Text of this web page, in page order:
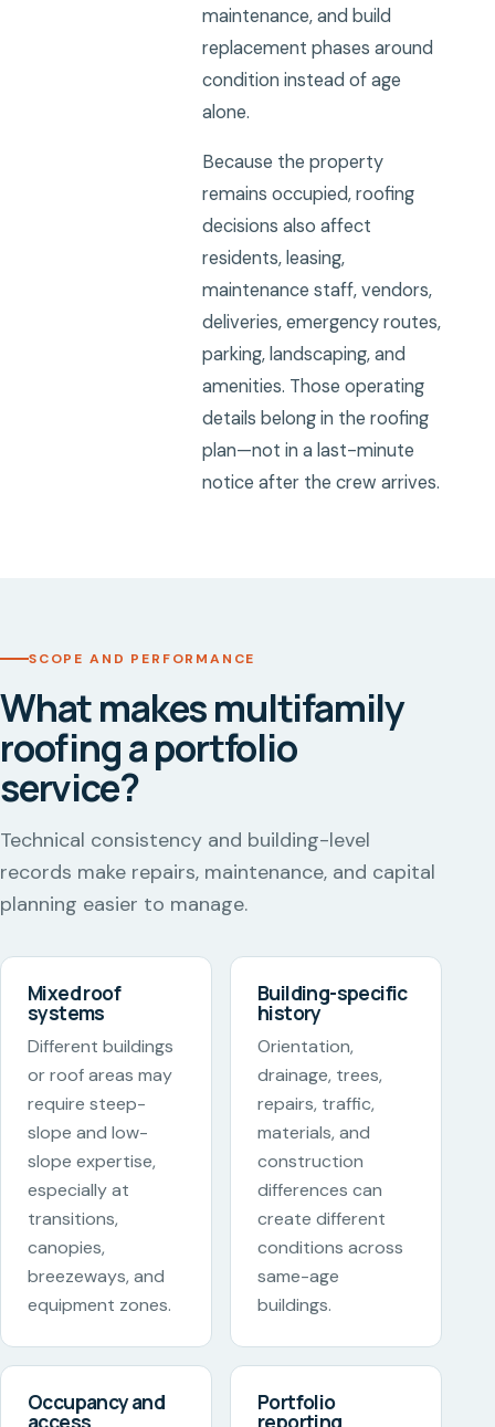
maintenance, and build
replacement phases around
condition instead of age
alone.
Because the property
remains occupied, roofing
decisions also affect
residents, leasing,
maintenance staff, vendors,
deliveries, emergency routes,
parking, landscaping, and
amenities. Those operating
details belong in the roofing
plan—not in a last-minute
notice after the crew arrives.
SCOPE AND PERFORMANCE
What makes multifamily
roofing a portfolio
service?
Technical consistency and building-level
records make repairs, maintenance, and capital
planning easier to manage.
Mixed roof
systems
Different buildings
or roof areas may
require steep-
slope and low-
slope expertise,
especially at
transitions,
canopies,
breezeways, and
equipment zones.
Building-specific
history
Orientation,
drainage, trees,
repairs, traffic,
materials, and
construction
differences can
create different
conditions across
same-age
buildings.
Occupancy and Portfolio